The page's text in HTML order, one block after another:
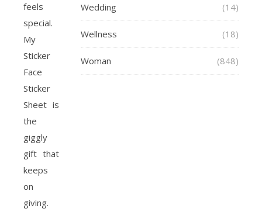
feels
special.
My
Sticker
Face
Sticker
Sheet is
the
giggly
gift that
keeps
on
giving.
Wedding (14)
Wellness (18)
Woman (848)